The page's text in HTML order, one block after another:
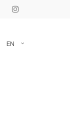
EN